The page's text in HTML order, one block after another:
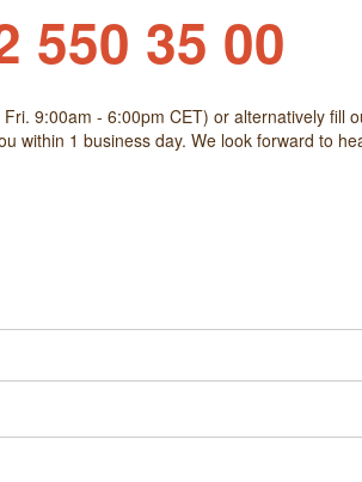
550 35 00
9:00am - 6:00pm CET) or alternatively fill
within 1 business day. We look forward to